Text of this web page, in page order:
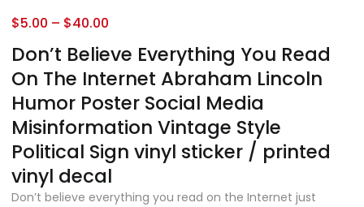
Don’t Believe Everything You Read
On The Internet Abraham Lincoln
Humor Poster Social Media
Misinformation Vintage Style
Political Sign vinyl sticker / printed
vinyl decal
$5.00 – $40.00
Don’t believe everything you read on the Internet just